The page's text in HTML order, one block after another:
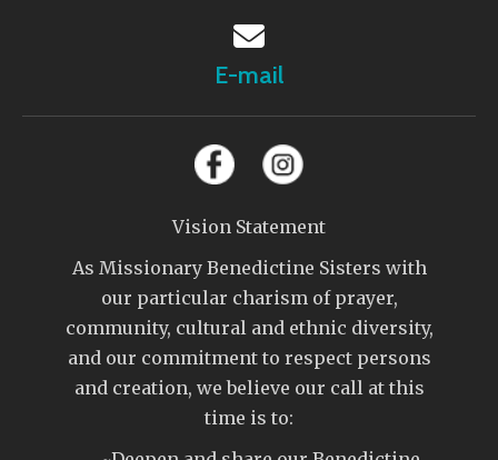
E-mail
Vision Statement
As Missionary Benedictine Sisters with
our particular charism of prayer,
community, cultural and ethnic diversity,
and our commitment to respect persons
and creation, we believe our call at this
time is to: